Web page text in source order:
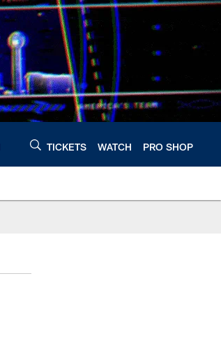
TICKETS WATCH PRO SHOP